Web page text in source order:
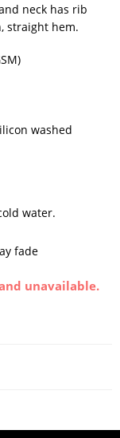
neck has rib
straight hem.
washed
water.
fade
unavailable.